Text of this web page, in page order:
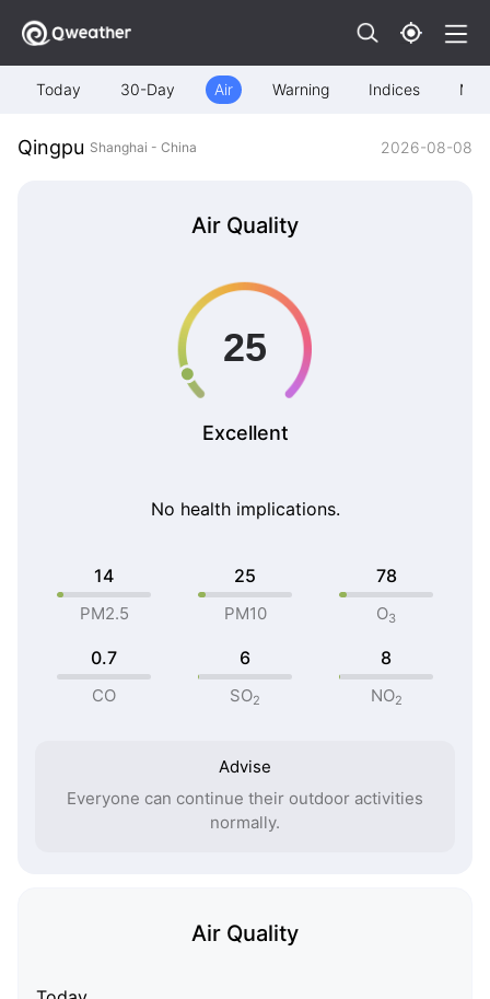
Today 30-Day Air Warning Indices Map
Qingpu Shanghai - China 2026-08-08
Air Quality
Excellent
No health implications.
14
PM2.5
25
PM10
78
O3
0.7
CO
6
SO2
8
NO2
Advise
Everyone can continue their outdoor activities
normally.
Air Quality